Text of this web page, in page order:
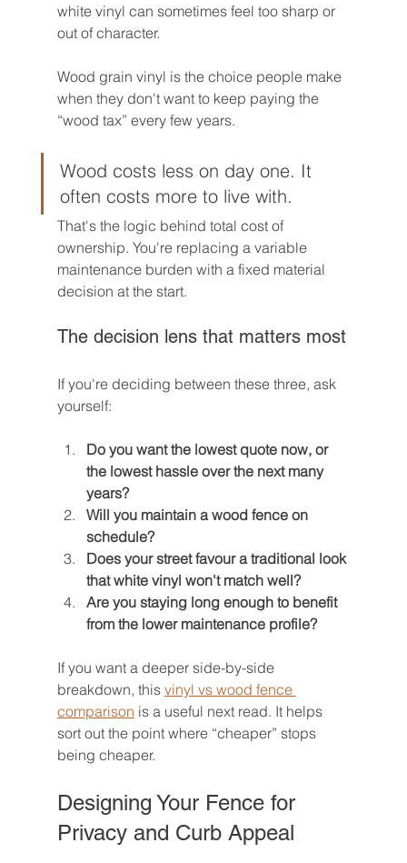
white vinyl can sometimes feel too sharp or
out of character.
Wood grain vinyl is the choice people make
when they don't want to keep paying the
“wood tax” every few years.
Wood costs less on day one. It
often costs more to live with.
That's the logic behind total cost of
ownership. You're replacing a variable
maintenance burden with a fixed material
decision at the start.
The decision lens that matters most
If you're deciding between these three, ask
yourself:
Do you want the lowest quote now, or
the lowest hassle over the next many
years?
Will you maintain a wood fence on
schedule?
Does your street favour a traditional look
that white vinyl won't match well?
Are you staying long enough to benefit
from the lower maintenance profile?
If you want a deeper side-by-side
breakdown, this vinyl vs wood fence
comparison is a useful next read. It helps
sort out the point where “cheaper” stops
being cheaper.
Designing Your Fence for
Privacy and Curb Appeal